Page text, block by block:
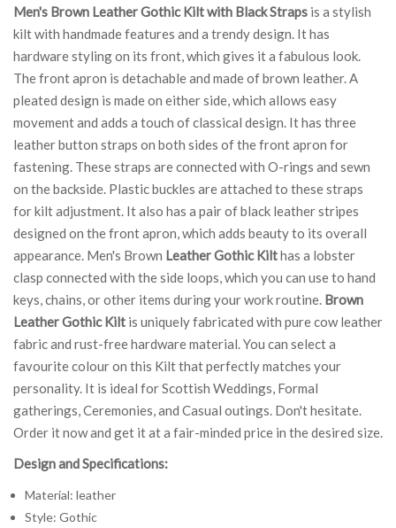
Men's Brown Leather Gothic Kilt with Black Straps is a stylish
kilt with handmade features and a trendy design. It has
hardware styling on its front, which gives it a fabulous look.
The front apron is detachable and made of brown leather. A
pleated design is made on either side, which allows easy
movement and adds a touch of classical design. It has three
leather button straps on both sides of the front apron for
fastening. These straps are connected with O-rings and sewn
on the backside. Plastic buckles are attached to these straps
for kilt adjustment. It also has a pair of black leather stripes
designed on the front apron, which adds beauty to its overall
appearance. Men's Brown Leather Gothic Kilthas a lobster
clasp connected with the side loops, which you can use to hand
keys, chains, or other items during your work routine. Brown
Leather Gothic Kilt is uniquely fabricated with pure cow leather
fabric and rust-free hardware material. You can select a
favourite colour on this Kilt that perfectly matches your
personality. It is ideal for Scottish Weddings, Formal
gatherings, Ceremonies, and Casual outings. Don't hesitate.
Order it now and get it at a fair-minded price in the desired size.
Design and Specifications:
Material: leather
Style: Gothic